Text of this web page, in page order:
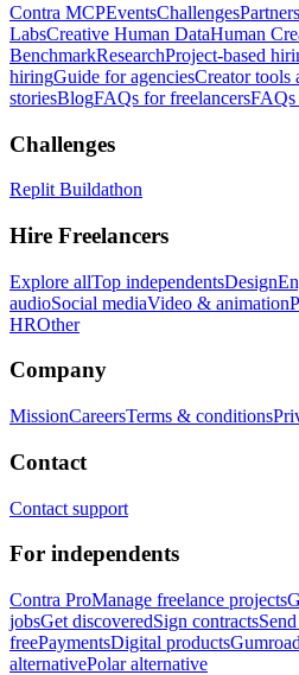
Contra MCPEventsChallenges
LabsCreative Human DataHuman
BenchmarkResearchProject-based
hiringGuide for agenciesCreator tools
storiesBlogFAQs for freelancersFAQs
Challenges
Replit Buildathon
Hire Freelancers
Explore allTop independentsDesign
audioSocial mediaVideo & animation
HROther
Company
MissionCareersTerms & conditions
Contact
Contact support
For independents
Contra ProManage freelance projects
jobsGet discoveredSign contracts
freePaymentsDigital products
alternativePolar alternative